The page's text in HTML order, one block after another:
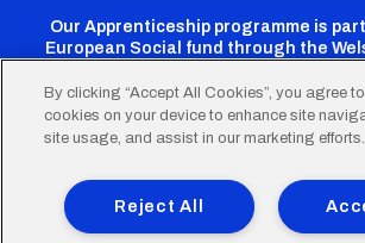
Our Apprenticeship programme is
European Social fund through the
Cardiff
Twitter
Cardiff
Facebook
Cardiff
Instagram
Cardiff
FooterTerms of Use Accessibility
Privacy Policy
Cookie
By clicking “Accept All Cookies”, you agree
cookies on your device to enhance site
site usage, and assist in our marketing efforts.
Reject All